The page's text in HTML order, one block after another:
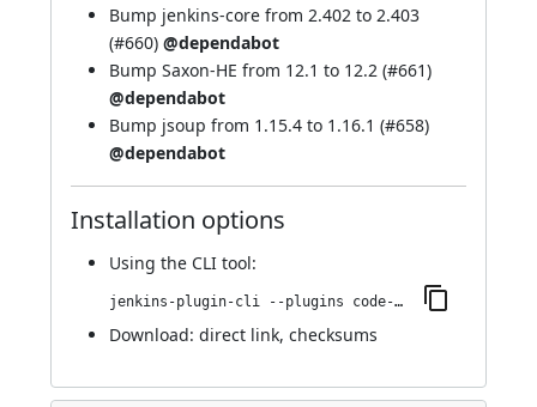
Bump jenkins-core from 2.402 to 2.403
(#660) @dependabot
Bump Saxon-HE from 12.1 to 12.2 (#661)
@dependabot
Bump jsoup from 1.15.4 to 1.16.1 (#658)
@dependabot
Installation options
Using the CLI tool:
jenkins-plugin-cli --plugins code-coverage-api:4.5.0
Download: direct link, checksums